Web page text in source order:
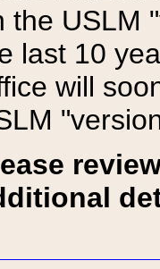
the USLM
last 10
will